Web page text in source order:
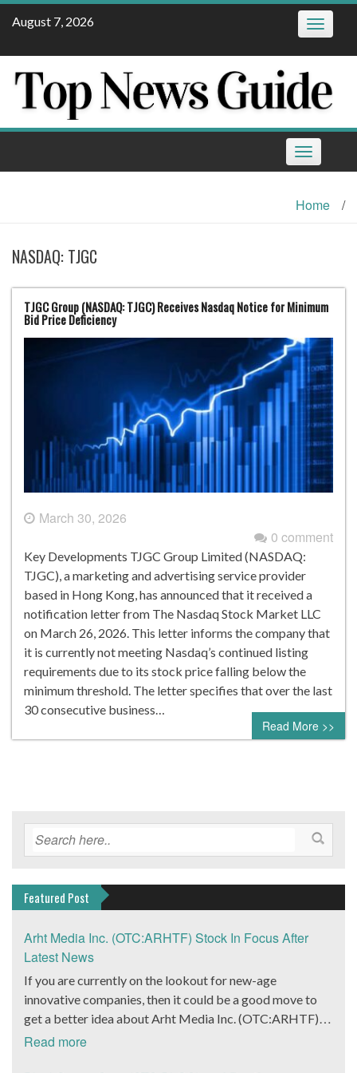
Skip
August 7, 2026 Toggle
Toggle
navigation
Home /
NASDAQ: TJGC
TJGC Group (NASDAQ: TJGC) Receives Nasdaq Notice for Minimum
Bid Price Deficiency
March 30, 2026
0 comment
Key Developments TJGC Group Limited (NASDAQ:
TJGC), a marketing and advertising service provider
based in Hong Kong, has announced that it received a
notification letter from The Nasdaq Stock Market LLC
on March 26, 2026. This letter informs the company that
it is currently not meeting Nasdaq’s continued listing
requirements due to its stock price falling below the
minimum threshold. The letter specifies that over the last
30 consecutive business…
Read More >>
Featured Post
Arht Media Inc. (OTC:ARHTF) Stock In Focus After
Latest News
If you are currently on the lookout for new-age
innovative companies, then it could be a good move to
get a better idea about Arht Media Inc. (OTC:ARHTF).
The company is a worldwide leader in developing low-
Read more